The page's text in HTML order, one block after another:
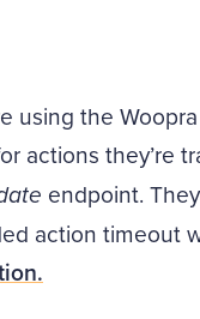
using the
actions they’re
endpoint.
action timeout